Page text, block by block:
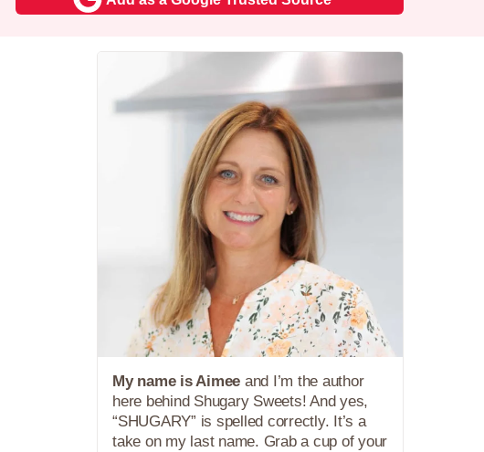
My name is Aimee and I’m the author
here behind Shugary Sweets! And yes,
“SHUGARY” is spelled correctly. It’s a
take on my last name. Grab a cup of your